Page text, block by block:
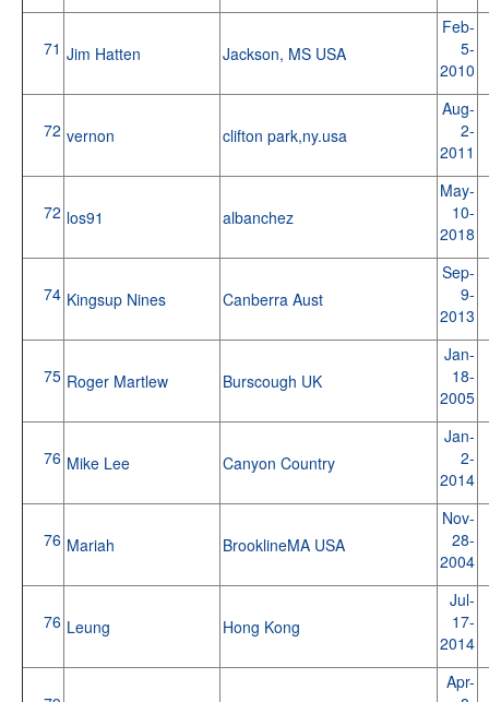
71 Jim Hatten Jackson, MS USA
Feb-
5-
2010
72 vernon clifton park,ny.usa
Aug-
2-
2011
72 los91 albanchez
May-
10-
2018
74 Kingsup Nines Canberra Aust
Sep-
9-
2013
75 Roger Martlew Burscough UK
Jan-
18-
2005
76 Mike Lee Canyon Country
Jan-
2-
2014
76 Mariah BrooklineMA USA
Nov-
28-
2004
76 Leung Hong Kong
Jul-
17-
2014
Apr-